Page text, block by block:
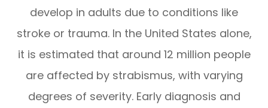
develop in adults due to conditions like
stroke or trauma. In the United States alone,
it is estimated that around 12 million people
are affected by strabismus, with varying
degrees of severity. Early diagnosis and